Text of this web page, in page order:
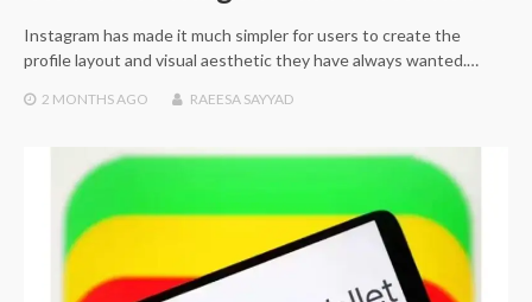
Instagram has made it much simpler for users to create the
profile layout and visual aesthetic they have always wanted.…
2 MONTHS AGO RAEESA SAYYAD